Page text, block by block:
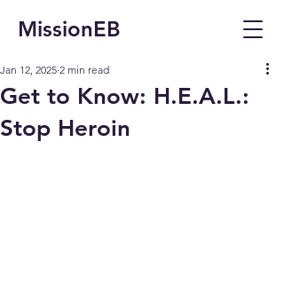
MissionEB
Get to Know: H.E.A.L.:
Stop Heroin
Jan 12, 2025 2 min read